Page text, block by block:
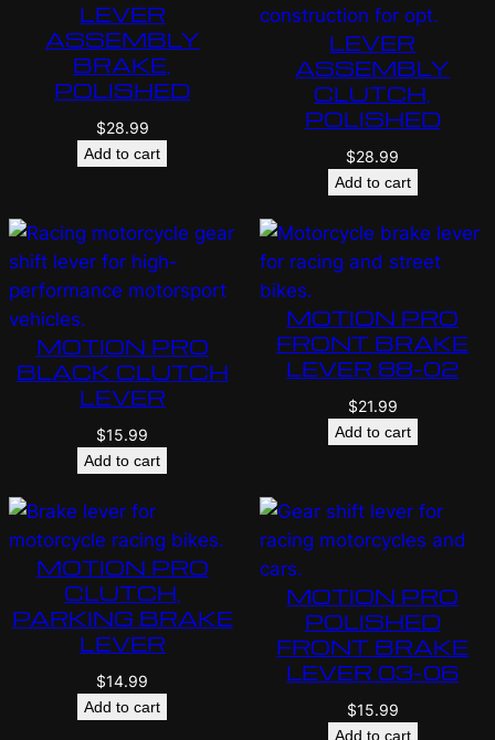
LEVER
ASSEMBLY
BRAKE,
POLISHED
$28.99
Add to cart
LEVER
ASSEMBLY
CLUTCH,
POLISHED
$28.99
Add to cart
MOTION PRO
BLACK CLUTCH
LEVER
$15.99
Add to cart
MOTION PRO
FRONT BRAKE
LEVER 88-02
$21.99
Add to cart
MOTION PRO
CLUTCH,
PARKING BRAKE
LEVER
$14.99
Add to cart
MOTION PRO
POLISHED
FRONT BRAKE
LEVER 03-06
$15.99
Add to cart